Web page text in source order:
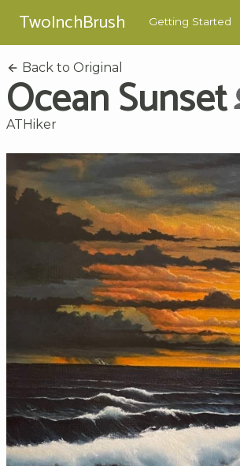
TwoInchBrush Getting Started
Back to Original
Ocean Sunset
ATHiker